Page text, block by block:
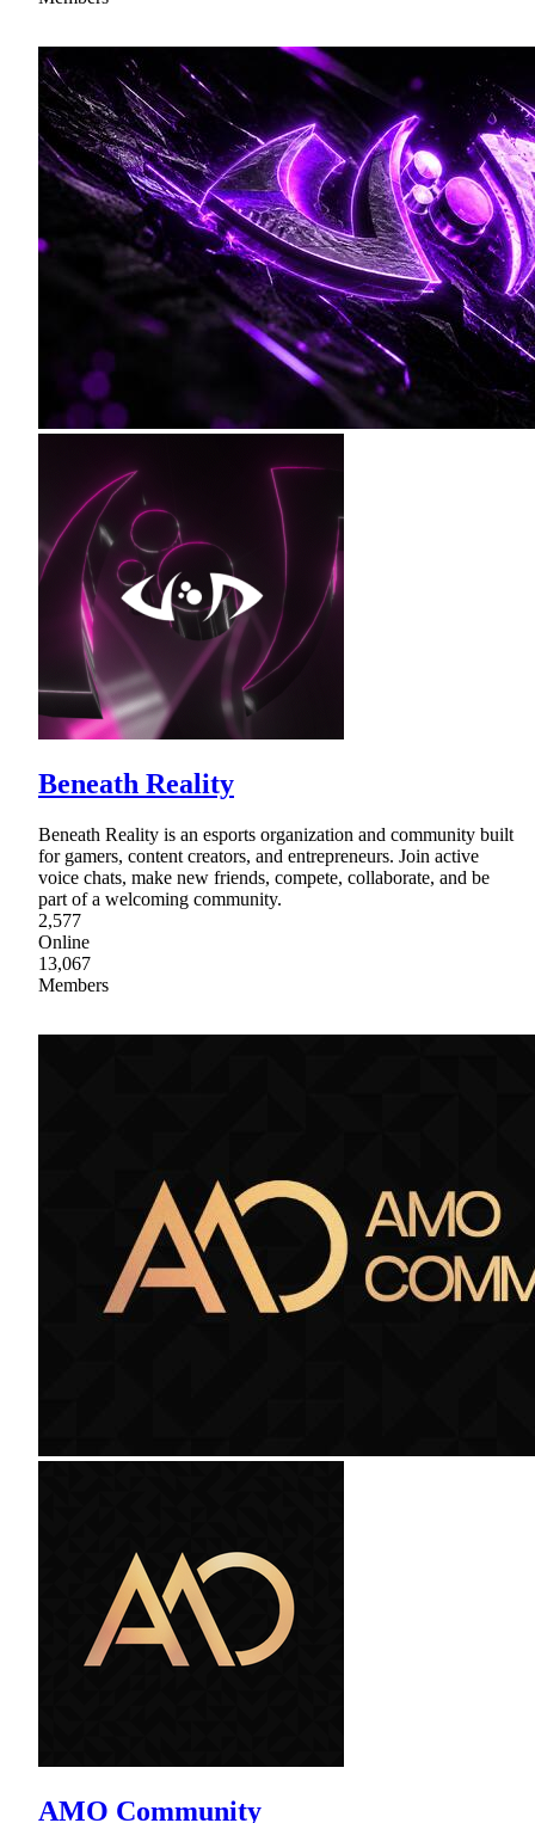
Beneath Reality
Beneath Reality is an esports organization and community built
for gamers, content creators, and entrepreneurs. Join active
voice chats, make new friends, compete, collaborate, and be
part of a welcoming community.
2,577
Online
13,067
Members
AMO Community